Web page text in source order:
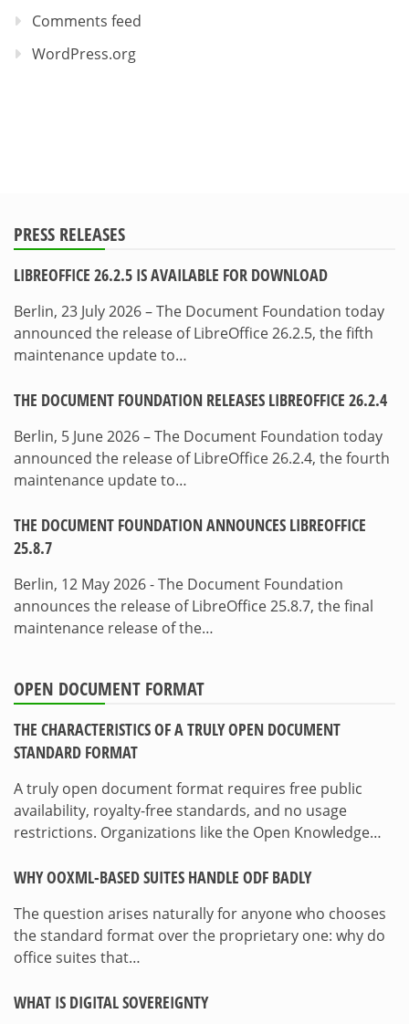
Comments feed
WordPress.org
PRESS RELEASES
LIBREOFFICE 26.2.5 IS AVAILABLE FOR DOWNLOAD
Berlin, 23 July 2026 – The Document Foundation today
announced the release of LibreOffice 26.2.5, the fifth
maintenance update to…
THE DOCUMENT FOUNDATION RELEASES LIBREOFFICE 26.2.4
Berlin, 5 June 2026 – The Document Foundation today
announced the release of LibreOffice 26.2.4, the fourth
maintenance update to…
THE DOCUMENT FOUNDATION ANNOUNCES LIBREOFFICE
25.8.7
Berlin, 12 May 2026 - The Document Foundation
announces the release of LibreOffice 25.8.7, the final
maintenance release of the…
OPEN DOCUMENT FORMAT
THE CHARACTERISTICS OF A TRULY OPEN DOCUMENT
STANDARD FORMAT
A truly open document format requires free public
availability, royalty-free standards, and no usage
restrictions. Organizations like the Open Knowledge…
WHY OOXML-BASED SUITES HANDLE ODF BADLY
The question arises naturally for anyone who chooses
the standard format over the proprietary one: why do
office suites that…
WHAT IS DIGITAL SOVEREIGNTY